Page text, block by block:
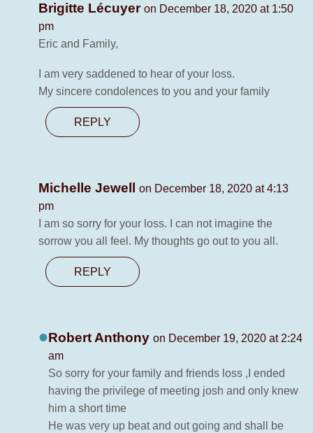
Brigitte Lécuyer on December 18, 2020 at 1:50
pm
Eric and Family,
I am very saddened to hear of your loss.
My sincere condolences to you and your family
REPLY
Michelle Jewell
on December 18, 2020 at 4:13
pm
I am so sorry for your loss. I can not imagine the
sorrow you all feel. My thoughts go out to you all.
REPLY
Robert Anthony on December 19, 2020 at 2:24
am
So sorry for your family and friends loss ,I ended
having the privilege of meeting josh and only knew
him a short time
He was very up beat and out going and shall be